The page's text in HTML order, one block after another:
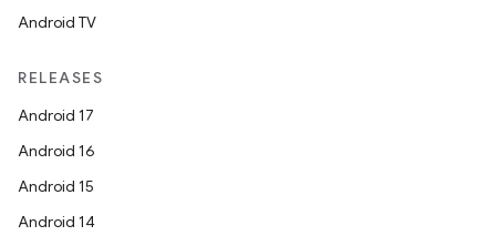
Android TV
RELEASES
Android 17
Android 16
Android 15
Android 14